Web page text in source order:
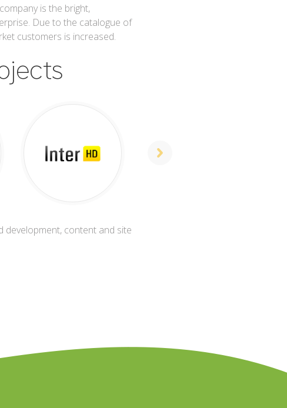
is the bright,
Due to the catalogue of
customers is increased.
development, content and site